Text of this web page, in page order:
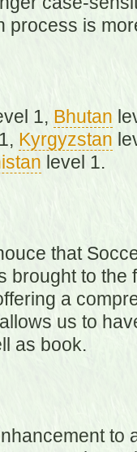
process is
1, Bhutan
Kyrgyzstan
level 1.
that
brought to
a
us to
as book.
to